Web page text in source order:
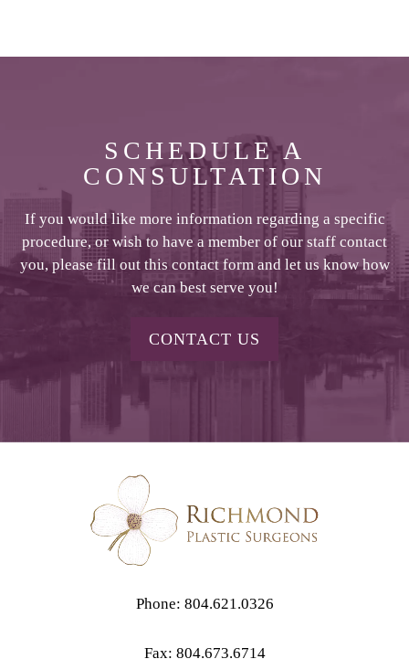
SCHEDULE A
CONSULTATION
If you would like more information regarding a specific
procedure, or wish to have a member of our staff contact
you, please fill out this contact form and let us know how
we can best serve you!
CONTACT US
Phone: 804.621.0326
Fax: 804.673.6714